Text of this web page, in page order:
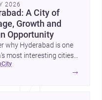
2026
A City of
Growth and
Opportunity
why Hyderabad is one
most interesting cities
renovation and
city
→